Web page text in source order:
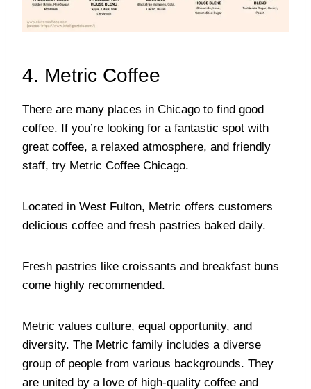
4. Metric Coffee
There are many places in Chicago to find good
coffee. If you’re looking for a fantastic spot with
great coffee, a relaxed atmosphere, and friendly
staff, try Metric Coffee Chicago.
Located in West Fulton, Metric offers customers
delicious coffee and fresh pastries baked daily.
Fresh pastries like croissants and breakfast buns
come highly recommended.
Metric values culture, equal opportunity, and
diversity. The Metric family includes a diverse
group of people from various backgrounds. They
are united by a love of high-quality coffee and